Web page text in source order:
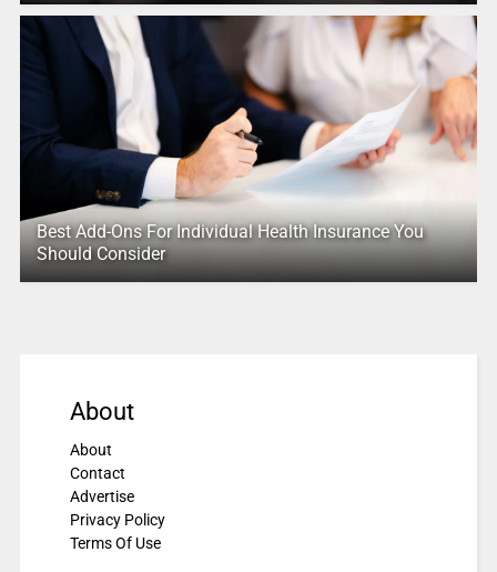
Best Add-Ons For Individual Health Insurance You
Should Consider
About
About
Contact
Advertise
Privacy Policy
Terms Of Use